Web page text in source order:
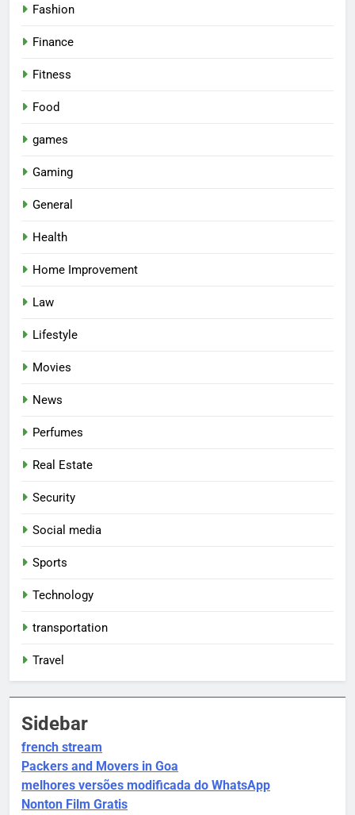
Fashion
Finance
Fitness
Food
games
Gaming
General
Health
Home Improvement
Law
Lifestyle
Movies
News
Perfumes
Real Estate
Security
Social media
Sports
Technology
transportation
Travel
Sidebar
french stream
Packers and Movers in Goa
melhores versões modificada do WhatsApp
Nonton Film Gratis